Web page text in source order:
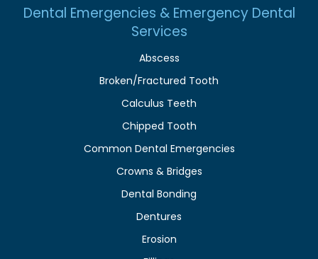
Dental Emergencies & Emergency Dental
Services
Abscess
Broken/Fractured Tooth
Calculus Teeth
Chipped Tooth
Common Dental Emergencies
Crowns & Bridges
Dental Bonding
Dentures
Erosion